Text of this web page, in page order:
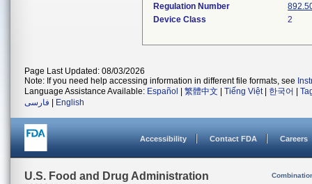
Regulation Number
Device Class
2
Page Last Updated: 08/03/2026
Note: If you need help accessing information in different file formats, see
Language Assistance Available: Español 繁體中文 Tiếng Việt| 한국어
فارسی
English
Accessibility Contact FDA Careers
U.S. Food and Drug Administration